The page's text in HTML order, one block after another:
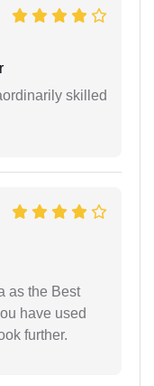
skilled
as the Best
have used
further.